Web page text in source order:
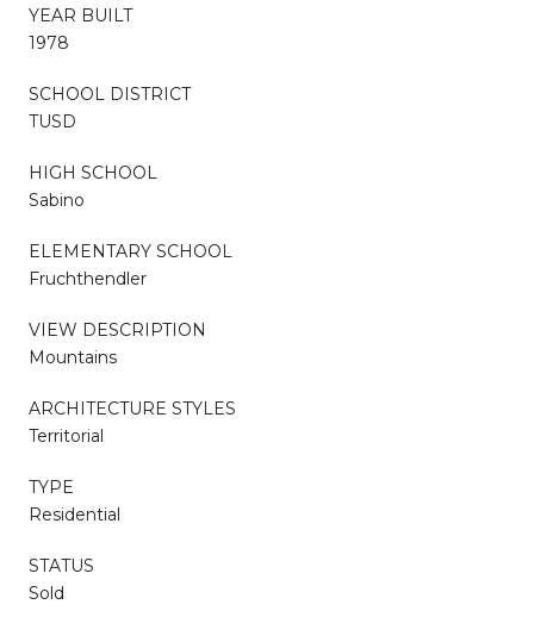
YEAR BUILT
1978
SCHOOL DISTRICT
TUSD
HIGH SCHOOL
Sabino
ELEMENTARY SCHOOL
Fruchthendler
VIEW DESCRIPTION
Mountains
ARCHITECTURE STYLES
Territorial
TYPE
Residential
STATUS
Sold